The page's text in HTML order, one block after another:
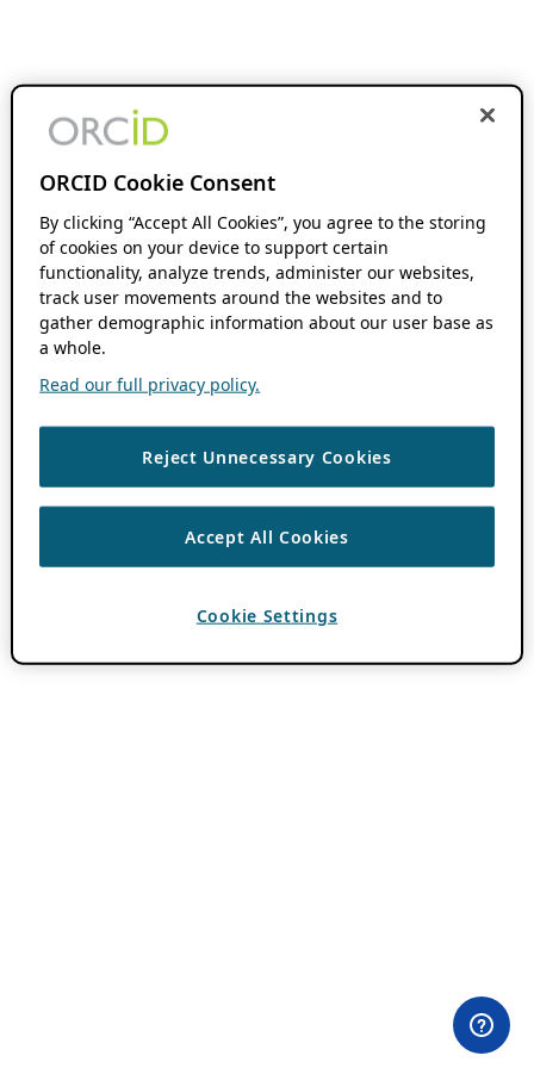
ORCID Cookie Consent
By clicking “Accept All Cookies”, you agree to the storing
of cookies on your device to support certain
functionality, analyze trends, administer our websites,
track user movements around the websites and to
gather demographic information about our user base as
a whole.
Read our full privacy policy.
Reject Unnecessary Cookies
Accept All Cookies
Cookie Settings